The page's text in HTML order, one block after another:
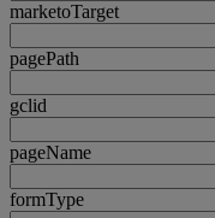
marketoTarget
pagePath
gclid
pageName
formType